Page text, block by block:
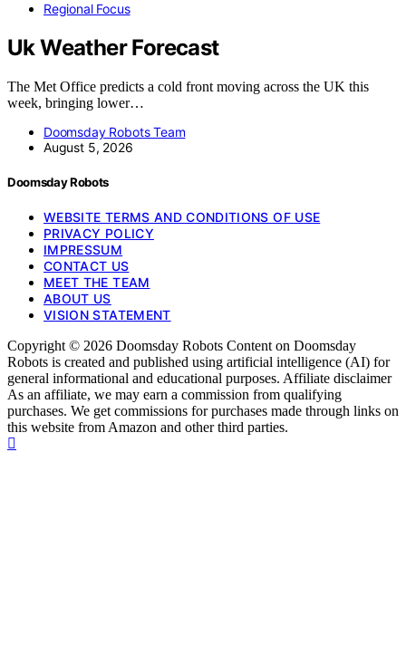
Regional Focus
Uk Weather Forecast
The Met Office predicts a cold front moving across the UK this
week, bringing lower…
Doomsday Robots Team
August 5, 2026
Doomsday Robots
WEBSITE TERMS AND CONDITIONS OF USE
PRIVACY POLICY
IMPRESSUM
CONTACT US
MEET THE TEAM
ABOUT US
VISION STATEMENT
Copyright © 2026 Doomsday Robots Content on Doomsday
Robots is created and published using artificial intelligence (AI) for
general informational and educational purposes. Affiliate disclaimer
As an affiliate, we may earn a commission from qualifying
purchases. We get commissions for purchases made through links on
this website from Amazon and other third parties.